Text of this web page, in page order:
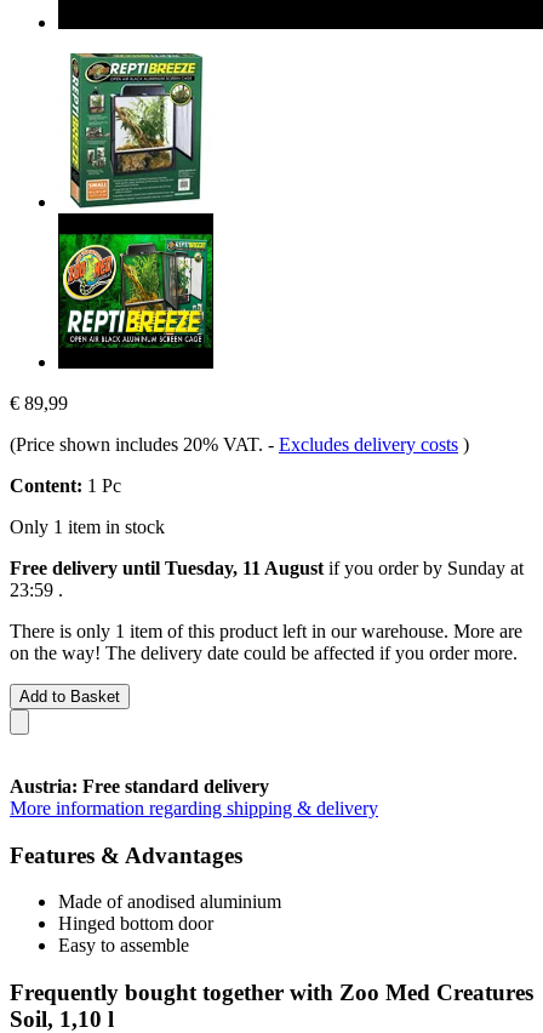
€ 89,99
(Price shown includes 20% VAT. - Excludes delivery costs )
Content: 1 Pc
Only 1 item in stock
Free delivery until Tuesday, 11 August if you order by Sunday at
23:59 .
There is only 1 item of this product left in our warehouse. More are
on the way! The delivery date could be affected if you order more.
Add to Basket
Austria: Free standard delivery
More information regarding shipping & delivery
Features & Advantages
Made of anodised aluminium
Hinged bottom door
Easy to assemble
Frequently bought together with Zoo Med Creatures
Soil, 1,10 l